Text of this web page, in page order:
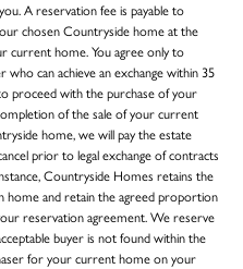
A reservation fee is payable to
chosen Countryside home at the
current home. You agree only to
can achieve an exchange within 35
proceed with the purchase of your
of the sale of your current
home, we will pay the estate
prior to legal exchange of contracts
Countryside Homes retains the
home and retain the agreed proportion
reservation agreement. We reserve
buyer is not found within the
for your current home on your